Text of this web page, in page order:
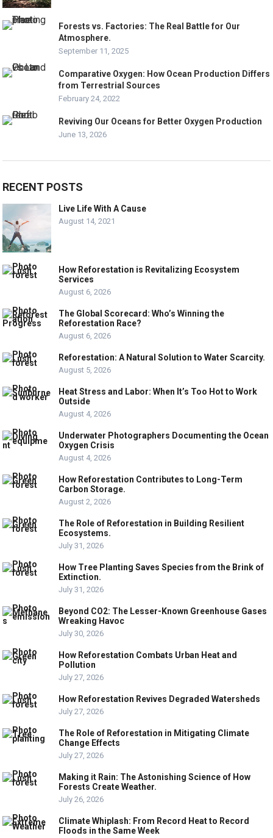
Forests vs. Factories: The Real Battle for Our
Atmosphere.
September 11, 2025
Comparative Oxygen: How Ocean Production Differs
from Terrestrial Sources
February 24, 2022
Reviving Our Oceans for Better Oxygen Production
June 13, 2026
RECENT POSTS
Live Life With A Cause
August 14, 2021
How Reforestation is Revitalizing Ecosystem
Services
August 6, 2026
The Global Scorecard: Who’s Winning the
Reforestation Race?
August 6, 2026
Reforestation: A Natural Solution to Water Scarcity.
August 5, 2026
Heat Stress and Labor: When It’s Too Hot to Work
Outside
August 4, 2026
Underwater Photographers Documenting the Ocean
Oxygen Crisis
August 4, 2026
How Reforestation Contributes to Long-Term
Carbon Storage.
August 2, 2026
The Role of Reforestation in Building Resilient
Ecosystems.
July 31, 2026
How Tree Planting Saves Species from the Brink of
Extinction.
July 31, 2026
Beyond CO2: The Lesser-Known Greenhouse Gases
Wreaking Havoc
July 30, 2026
How Reforestation Combats Urban Heat and
Pollution
July 27, 2026
How Reforestation Revives Degraded Watersheds
July 27, 2026
The Role of Reforestation in Mitigating Climate
Change Effects
July 27, 2026
Making it Rain: The Astonishing Science of How
Forests Create Weather.
July 26, 2026
Climate Whiplash: From Record Heat to Record
Floods in the Same Week